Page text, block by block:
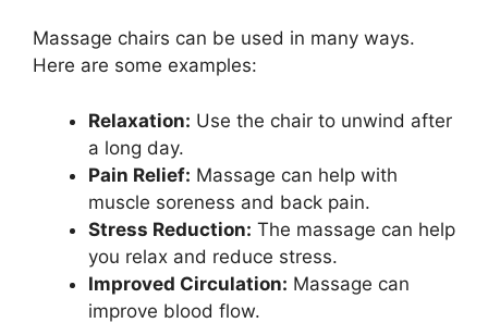
Massage chairs can be used in many ways.
Here are some examples:
Relaxation: Use the chair to unwind after
a long day.
Pain Relief: Massage can help with
muscle soreness and back pain.
Stress Reduction: The massage can help
you relax and reduce stress.
Improved Circulation: Massage can
improve blood flow.